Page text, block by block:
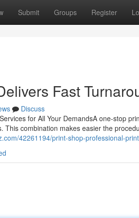
Submit Groups Register
Fast
Discuss
for All Your DemandsA one-stop
This combination makes easier the
42261194/print-shop-professional-